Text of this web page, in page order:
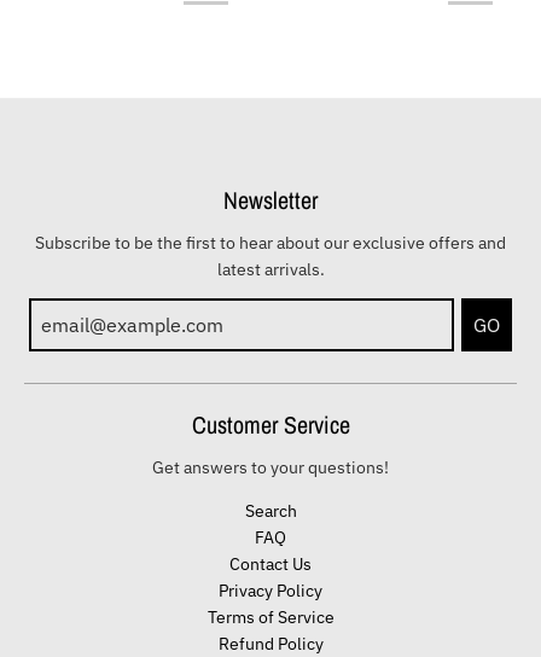
Newsletter
Subscribe to be the first to hear about our exclusive offers and
latest arrivals.
GO
Customer Service
Get answers to your questions!
Search
FAQ
Contact Us
Privacy Policy
Terms of Service
Refund Policy